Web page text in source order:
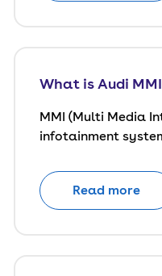
What is Audi
MMI (Multi Media
infotainment
Read more